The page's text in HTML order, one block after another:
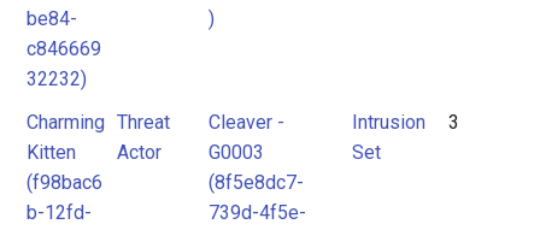
be84-
c846669
32232)
)
Charming
Kitten
(f98bac6
b-12fd-
Threat
Actor
Cleaver -
G0003
(8f5e8dc7-
739d-4f5e-
Intrusion
Set
3